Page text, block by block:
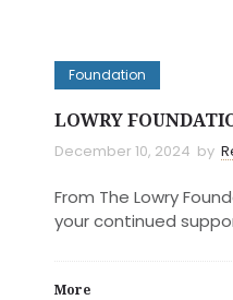
Foundation
LOWRY
December 10, 2024 by
From The Lowry
your continued
More